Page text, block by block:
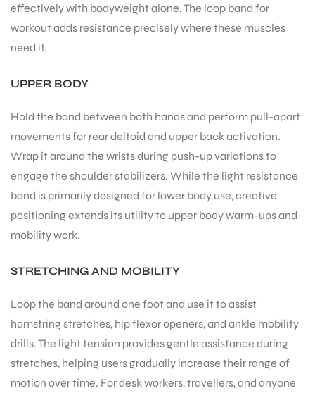
effectively with bodyweight alone. The loop band for
workout adds resistance precisely where these muscles
need it.
UPPER BODY
Hold the band between both hands and perform pull-apart
movements for rear deltoid and upper back activation.
Wrap it around the wrists during push-up variations to
engage the shoulder stabilizers. While the light resistance
band is primarily designed for lower body use, creative
positioning extends its utility to upper body warm-ups and
mobility work.
STRETCHING AND MOBILITY
Loop the band around one foot and use it to assist
hamstring stretches, hip flexor openers, and ankle mobility
drills. The light tension provides gentle assistance during
stretches, helping users gradually increase their range of
motion over time. For desk workers, travellers, and anyone